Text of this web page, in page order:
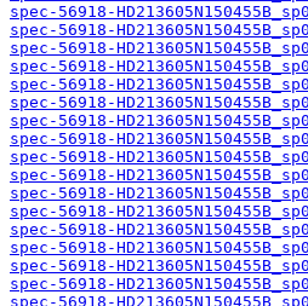
spec-56918-
spec-56918-
spec-56918-
spec-56918-
spec-56918-
spec-56918-
spec-56918-
spec-56918-
spec-56918-
spec-56918-
spec-56918-
spec-56918-
spec-56918-
spec-56918-
spec-56918-
spec-56918-
spec-56918-